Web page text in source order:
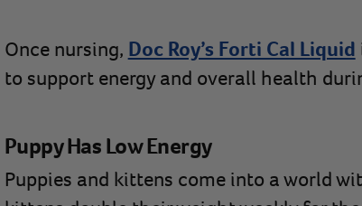
Once nursing, Doc Roy’s Forti Cal Liquid
to support energy and overall health
Puppy Has Low Energy
Puppies and kittens come into a world